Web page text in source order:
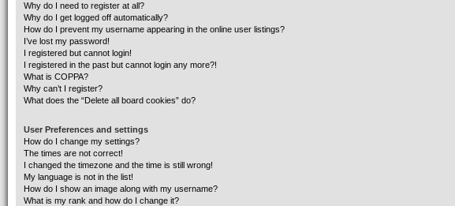
Why do I need to register at all?
Why do I get logged off automatically?
How do I prevent my username appearing in the online user listings?
I’ve lost my password!
I registered but cannot login!
I registered in the past but cannot login any more?!
What is COPPA?
Why can’t I register?
What does the “Delete all board cookies” do?
User Preferences and settings
How do I change my settings?
The times are not correct!
I changed the timezone and the time is still wrong!
My language is not in the list!
How do I show an image along with my username?
What is my rank and how do I change it?